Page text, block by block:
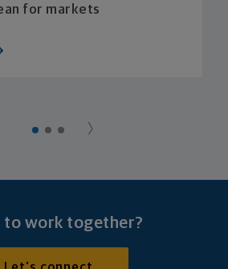
for markets
to work together?